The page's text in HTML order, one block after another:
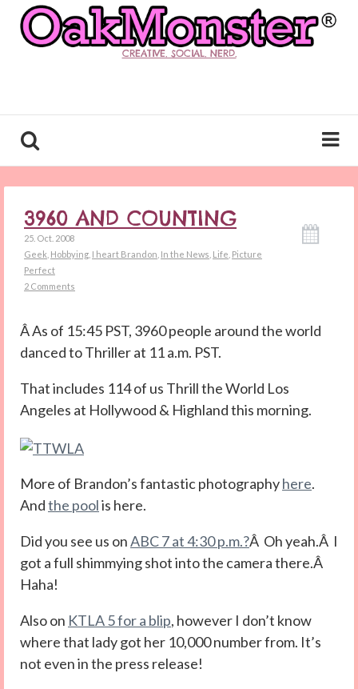
CREATIVE. SOCIAL. NERD.
3960 AND COUNTING
25. Oct. 2008
Geek Hobbying I heart Brandon In the News Life Picture
Perfect
2 Comments
Â As of 15:45 PST, 3960 people around the world
danced to Thriller at 11 a.m. PST.
That includes 114 of us Thrill the World Los
Angeles at Hollywood & Highland this morning.
More of Brandon’s fantastic photographyhere.
Andthe poolis here.
Did you see us onABC 7 at 4:30 p.m.?Â Oh yeah.Â I
got a full shimmying shot into the camera there.Â
Haha!
Also on KTLA 5 for a blip, however I don’t know
where that lady got her 10,000 number from. It’s
not even in the press release!